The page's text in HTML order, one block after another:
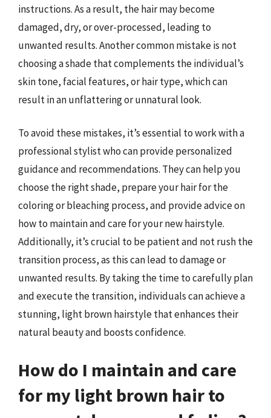
instructions. As a result, the hair may become
damaged, dry, or over-processed, leading to
unwanted results. Another common mistake is not
choosing a shade that complements the individual’s
skin tone, facial features, or hair type, which can
result in an unflattering or unnatural look.
To avoid these mistakes, it’s essential to work with a
professional stylist who can provide personalized
guidance and recommendations. They can help you
choose the right shade, prepare your hair for the
coloring or bleaching process, and provide advice on
how to maintain and care for your new hairstyle.
Additionally, it’s crucial to be patient and not rush the
transition process, as this can lead to damage or
unwanted results. By taking the time to carefully plan
and execute the transition, individuals can achieve a
stunning, light brown hairstyle that enhances their
natural beauty and boosts confidence.
How do I maintain and care
for my light brown hair to